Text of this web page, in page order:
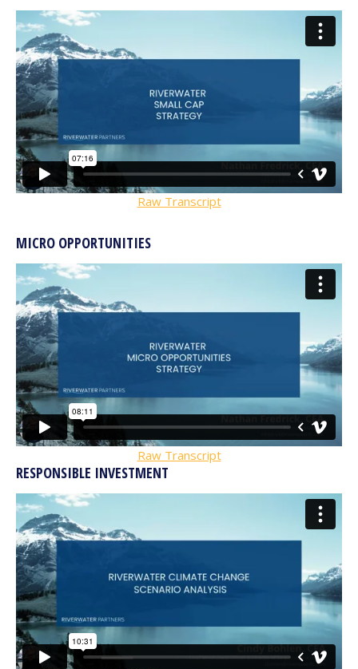
Raw Transcript
MICRO OPPORTUNITIES
Raw Transcript
RESPONSIBLE INVESTMENT